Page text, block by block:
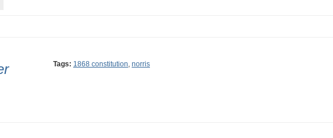
Tags: 1868 constitution, norris